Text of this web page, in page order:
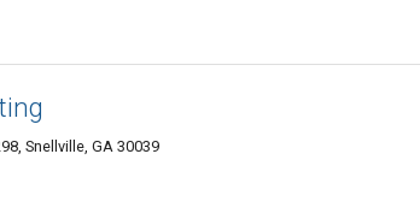
Snellville, GA 30039